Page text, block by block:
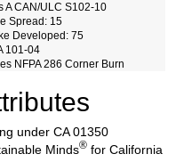
A CAN/ULC S102-10
Spread: 15
Developed: 75
101-04
NFPA 286 Corner Burn
under CA 01350
Minds® for California